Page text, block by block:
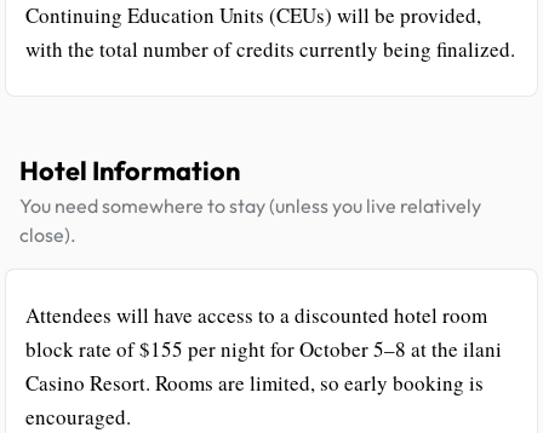
Continuing Education Units (CEUs) will be provided,
with the total number of credits currently being finalized.
Hotel Information
You need somewhere to stay (unless you live relatively
close).
Attendees will have access to a discounted hotel room
block rate of $155 per night for October 5–8 at the ilani
Casino Resort. Rooms are limited, so early booking is
encouraged.